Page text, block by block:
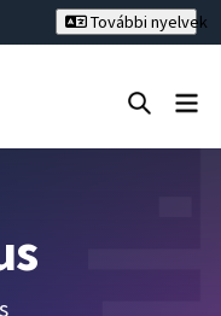
További nyelvek